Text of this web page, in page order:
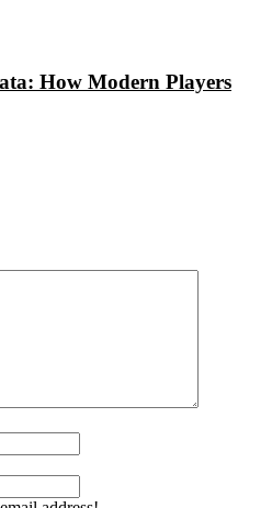
How Modern Players